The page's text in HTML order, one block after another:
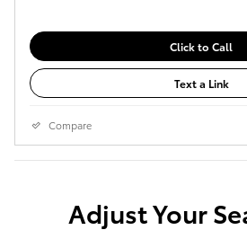
Click to Call
Text a Link
Compare
Adjust Your